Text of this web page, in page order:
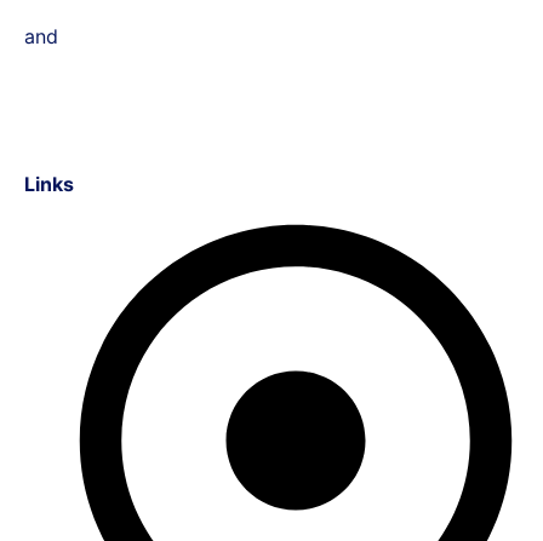
and
Links